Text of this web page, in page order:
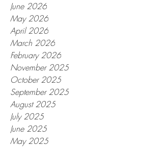
June 2026
May 2026
April 2026
March 2026
February 2026
November 2025
October 2025
September 2025
August 2025
July 2025
June 2025
May 2025